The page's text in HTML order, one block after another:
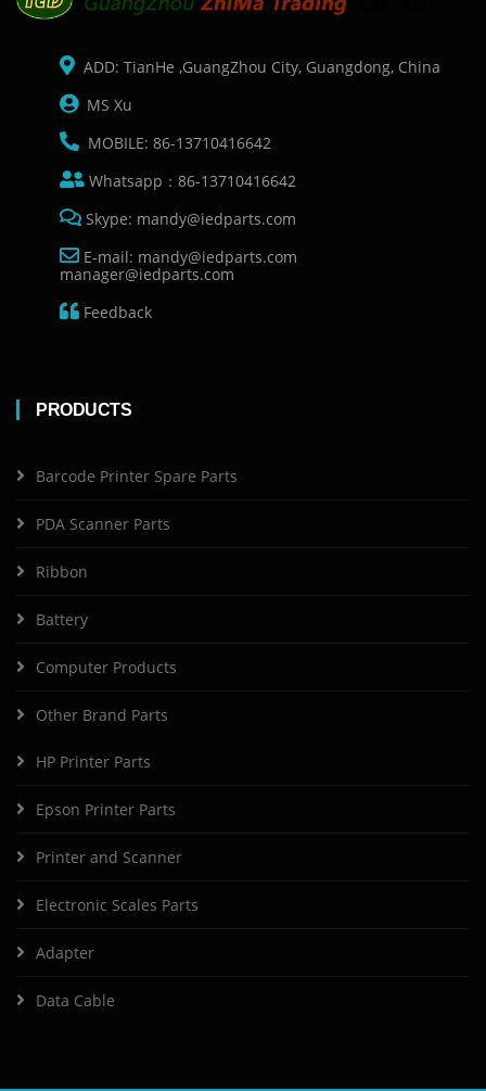
ADD: TianHe ,GuangZhou City, Guangdong, China
MS Xu
MOBILE: 86-13710416642
Whatsapp：86-13710416642
Skype: mandy@iedparts.com
E-mail: mandy@iedparts.com
manager@iedparts.com
Feedback
PRODUCTS
Barcode Printer Spare Parts
PDA Scanner Parts
Ribbon
Battery
Computer Products
Other Brand Parts
HP Printer Parts
Epson Printer Parts
Printer and Scanner
Electronic Scales Parts
Adapter
Data Cable